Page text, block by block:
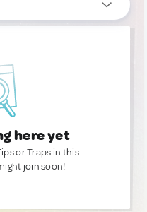
here yet
or Traps in this
join soon!